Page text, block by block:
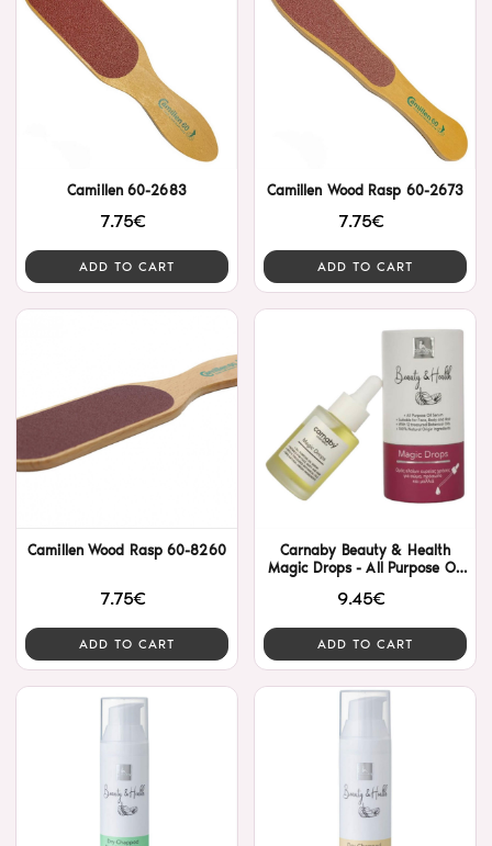
Camillen 60-2683
7.75€
ADD TO CART
Camillen Wood Rasp 60-2673
7.75€
ADD TO CART
Camillen Wood Rasp 60-8260
7.75€
ADD TO CART
Carnaby Beauty & Health
Magic Drops - All Purpose Oil
9.45€
ADD TO CART